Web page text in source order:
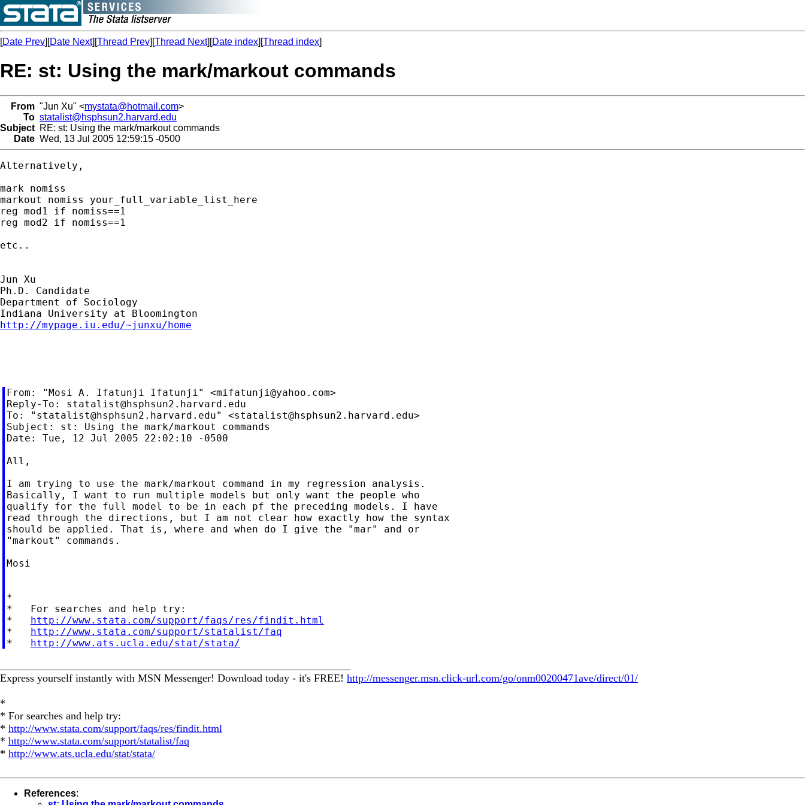
[Date Prev][Date Next][Thread Prev][Thread Next][Date index][Thread index]
RE: st: Using the mark/markout commands
From "Jun Xu" <mystata@hotmail.com>
To statalist@hsphsun2.harvard.edu
Subject RE: st: Using the mark/markout commands
Date Wed, 13 Jul 2005 12:59:15 -0500
Alternatively,
mark nomiss
markout nomiss your_full_variable_list_here
reg mod1 if nomiss==1
reg mod2 if nomiss==1
etc..
Jun Xu
Ph.D. Candidate
Department of Sociology
http://mypage.iu.edu/~junxu/home
From: "Mosi A. Ifatunji Ifatunji" <mifatunji@yahoo.com>
Reply-To: statalist@hsphsun2.harvard.edu
To: " statalist@hsphsun2.harvard.edu" <statalist@hsphsun2.harvard.edu>
Subject: st: Using the mark/markout commands
Date: Tue, 12 Jul 2005 22:02:10 -0500
All,
I am trying to use the mark/markout command in my regression analysis.
Basically, I want to run multiple models but only want the people who
qualify for the full model to be in each pf the preceding models. I have
read through the directions, but I am not clear how exactly how the syntax
should be applied. That is, where and when do I give the "mar" and or
"markout" commands.
Mosi
*
*   For searches and help try:
* http://www.stata.com/support/faqs/res/findit.html
* http://www.stata.com/support/statalist/faq
* http://www.ats.ucla.edu/stat/stata/
Express yourself instantly with MSN Messenger! Download today - it's FREE! http://messenger.msn.click-url.com/go/onm00200471ave/direct/01/
*
* For searches and help try:
* http://www.stata.com/support/faqs/res/findit.html
* http://www.stata.com/support/statalist/faq
* http://www.ats.ucla.edu/stat/stata/
References: